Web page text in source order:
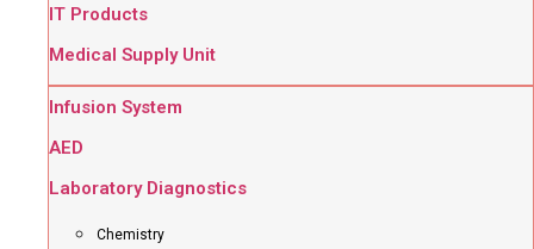
IT Products
Medical Supply Unit
Infusion System
AED
Laboratory Diagnostics
Chemistry